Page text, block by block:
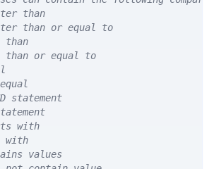
than
than or equal to
or equal to
statement
with
with
values